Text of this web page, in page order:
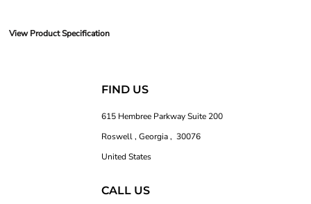
View Product Specification
FIND US
615 Hembree Parkway Suite 200
Roswell , Georgia , 30076
United States
CALL US